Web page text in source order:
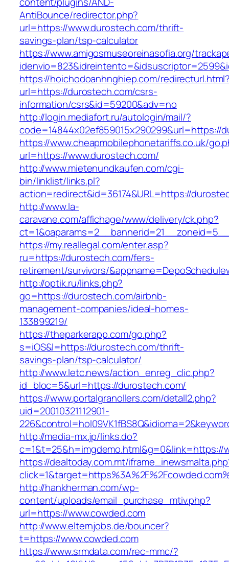
AntiBounce/redirector.php?
url=https://www.durostech.com/thrift-
savings-plan/tsp-calculator
https://www.amigosmuseoreinasofia.org/
https://hoichodoanhnghiep.com/
url=https://durostech.com/csrs-
information/csrs&id=59200&adv=no
http://login.mediafort.ru/autologin/mail/?
code=14844x02ef859015x290299&url=https://
https://www.cheapmobilephonetariffs.co.uk/
url=https://www.durostech.com/
http://www.mietenundkaufen.com/cgi-
bin/linklist/links.pl?
action=redirect&id=36174&URL=https://
http://www.la-
caravane.com/affichage/www/delivery/ck.php?
https://my.reallegal.com/enter.asp?
ru=https://durostech.com/fers-
retirement/survivors/
http://optik.ru/links.php?
go=https://durostech.com/airbnb-
management-companies/ideal-homes-
133899219/
https://theparkerapp.com/go.php?
s=iOS&l=https://durostech.com/thrift-
savings-plan/tsp-calculator/
http://www.letc.news/action_enreg_clic.php?
id_bloc=5&url=https://durostech.com/
https://www.portalgranollers.com/detall2.php?
uid=20010321112901-
http://media-mx.jp/links.do?
c=1&t=25&h=imgdemo.html&g=0&link=https://
https://dealtoday.com.mt/
http://hankherman.com/wp-
content/uploads/email_purchase_mtiv.php?
url=https://www.cowded.com
http://www.elternjobs.de/bouncer?
t=https://www.cowded.com
https://www.srmdata.com/rec-mmc/?